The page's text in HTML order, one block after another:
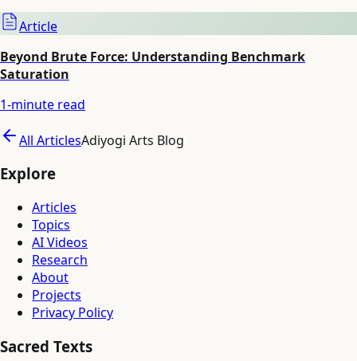
Article
Beyond Brute Force: Understanding Benchmark
Saturation
1-minute read
All ArticlesAdiyogi Arts Blog
Explore
Articles
Topics
AI Videos
Research
About
Projects
Privacy Policy
Sacred Texts